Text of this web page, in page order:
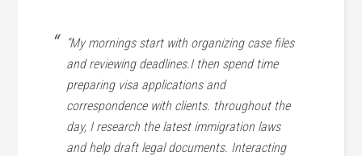
“My⁣ mornings start ⁣with organizing case ‍files
and reviewing deadlines.I then spend time
preparing ⁢visa applications⁣ and
correspondence with clients. throughout ⁤the
day, I research the latest immigration laws‌
and help ⁣draft⁤ legal documents. ​Interacting